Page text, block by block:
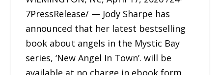
7PressRelease/ — Jody Sharpe has
announced that her latest bestselling
book about angels in the Mystic Bay
series, ‘New Angel In Town’. will be
available at no charge in ebook form